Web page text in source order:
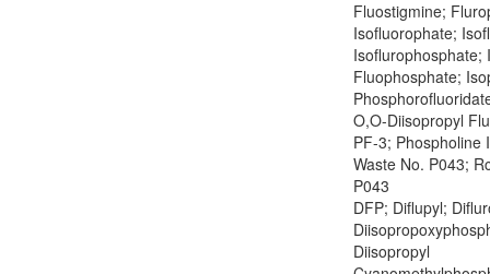
Fluostigmine;
Isofluorophate;
Isoflurophosphate;
Fluophosphate;
O,O-Diisopropyl
PF-3; Phospholine
Waste No. P043;
P043
DFP; Diflupyl;
Diisopropyl